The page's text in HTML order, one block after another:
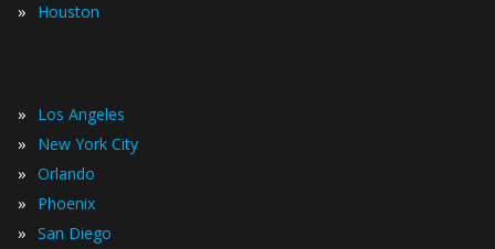
» Houston
» Los Angeles
» New York City
» Orlando
» Phoenix
» San Diego